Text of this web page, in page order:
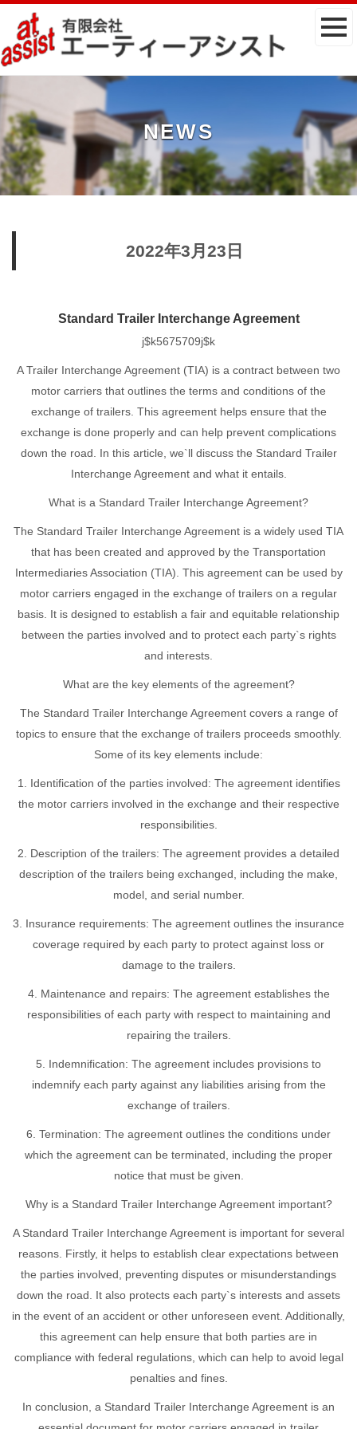
NEWS
2022年3月23日
Standard Trailer Interchange Agreement
j$k5675709j$k
A Trailer Interchange Agreement (TIA) is a contract between two
motor carriers that outlines the terms and conditions of the
exchange of trailers. This agreement helps ensure that the
exchange is done properly and can help prevent complications
down the road. In this article, we`ll discuss the Standard Trailer
Interchange Agreement and what it entails.
What is a Standard Trailer Interchange Agreement?
The Standard Trailer Interchange Agreement is a widely used TIA
that has been created and approved by the Transportation
Intermediaries Association (TIA). This agreement can be used by
motor carriers engaged in the exchange of trailers on a regular
basis. It is designed to establish a fair and equitable relationship
between the parties involved and to protect each party`s rights
and interests.
What are the key elements of the agreement?
The Standard Trailer Interchange Agreement covers a range of
topics to ensure that the exchange of trailers proceeds smoothly.
Some of its key elements include:
1. Identification of the parties involved: The agreement identifies
the motor carriers involved in the exchange and their respective
responsibilities.
2. Description of the trailers: The agreement provides a detailed
description of the trailers being exchanged, including the make,
model, and serial number.
3. Insurance requirements: The agreement outlines the insurance
coverage required by each party to protect against loss or
damage to the trailers.
4. Maintenance and repairs: The agreement establishes the
responsibilities of each party with respect to maintaining and
repairing the trailers.
5. Indemnification: The agreement includes provisions to
indemnify each party against any liabilities arising from the
exchange of trailers.
6. Termination: The agreement outlines the conditions under
which the agreement can be terminated, including the proper
notice that must be given.
Why is a Standard Trailer Interchange Agreement important?
A Standard Trailer Interchange Agreement is important for several
reasons. Firstly, it helps to establish clear expectations between
the parties involved, preventing disputes or misunderstandings
down the road. It also protects each party`s interests and assets
in the event of an accident or other unforeseen event. Additionally,
this agreement can help ensure that both parties are in
compliance with federal regulations, which can help to avoid legal
penalties and fines.
In conclusion, a Standard Trailer Interchange Agreement is an